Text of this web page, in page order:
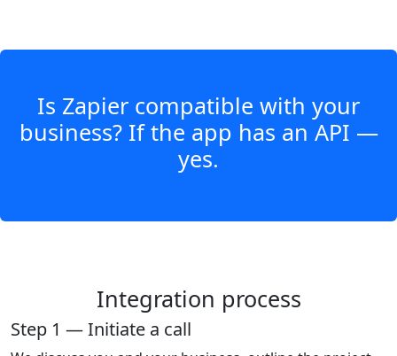
Is Zapier compatible with your
business? If the app has an API —
yes.
Integration process
Step 1 — Initiate a call